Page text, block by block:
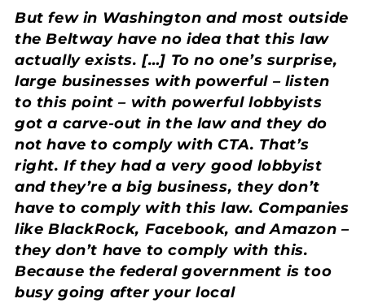
But few in Washington and most outside
the Beltway have no idea that this law
actually exists. […] To no one’s surprise,
large businesses with powerful – listen
to this point – with powerful lobbyists
got a carve-out in the law and they do
not have to comply with CTA. That’s
right. If they had a very good lobbyist
and they’re a big business, they don’t
have to comply with this law. Companies
like BlackRock, Facebook, and Amazon –
they don’t have to comply with this.
Because the federal government is too
busy going after your local